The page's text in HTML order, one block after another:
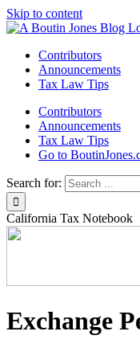
Skip to content
Contributors
Announcements
Tax Law Tips
Contributors
Announcements
Tax Law Tips
Go to
Search for:
California Tax Notebook
Exchange